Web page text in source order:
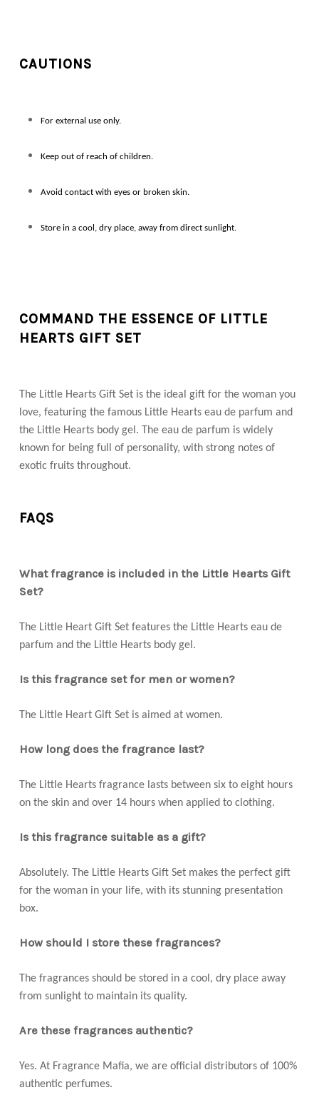
CAUTIONS
For external use only.
Keep out of reach of children.
Avoid contact with eyes or broken skin.
Store in a cool, dry place, away from direct sunlight.
COMMAND THE ESSENCE OF LITTLE
HEARTS GIFT SET
The Little Hearts Gift Set is the ideal gift for the woman you
love, featuring the famous Little Hearts eau de parfum and
the Little Hearts body gel. The eau de parfum is widely
known for being full of personality, with strong notes of
exotic fruits throughout.
FAQS
What fragrance is included in the Little Hearts Gift
Set?
The Little Heart Gift Set features the Little Hearts eau de
parfum and the Little Hearts body gel.
Is this fragrance set for men or women?
The Little Heart Gift Set is aimed at women.
How long does the fragrance last?
The Little Hearts fragrance lasts between six to eight hours
on the skin and over 14 hours when applied to clothing.
Is this fragrance suitable as a gift?
Absolutely. The Little Hearts Gift Set makes the perfect gift
for the woman in your life, with its stunning presentation
box.
How should I store these fragrances?
The fragrances should be stored in a cool, dry place away
from sunlight to maintain its quality.
Are these fragrances authentic?
Yes. At Fragrance Mafia, we are official distributors of 100%
authentic perfumes.